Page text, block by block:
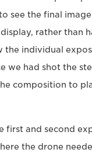
see the final
rather than
the individual
we had shot the
composition to
first and second
the drone